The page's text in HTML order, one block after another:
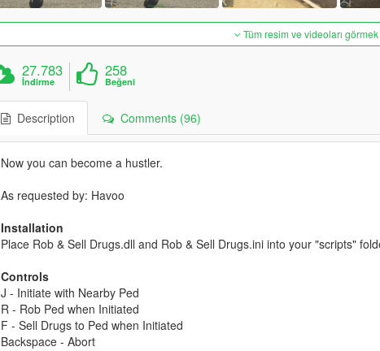
Tüm resim ve videoları
27.783
İndirme
258
Beğeni
Description Comments (96)
Now you can become a hustler.
As requested by: Havoo
Installation
Place Rob & Sell Drugs.dll and Rob & Sell Drugs.ini into your "scripts"
Controls
J - Initiate with Nearby Ped
R - Rob Ped when Initiated
F - Sell Drugs to Ped when Initiated
Backspace - Abort